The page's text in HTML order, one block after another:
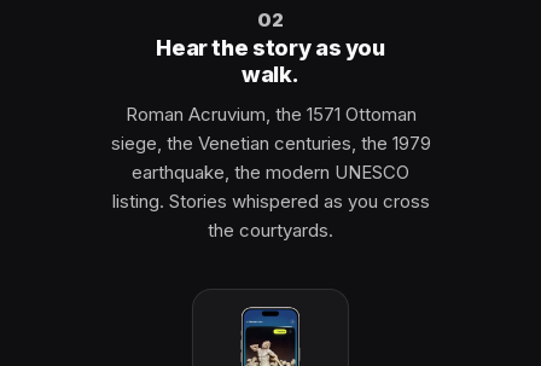
02
Hear the story as you
walk.
Roman Acruvium, the 1571 Ottoman
siege, the Venetian centuries, the 1979
earthquake, the modern UNESCO
listing. Stories whispered as you cross
the courtyards.